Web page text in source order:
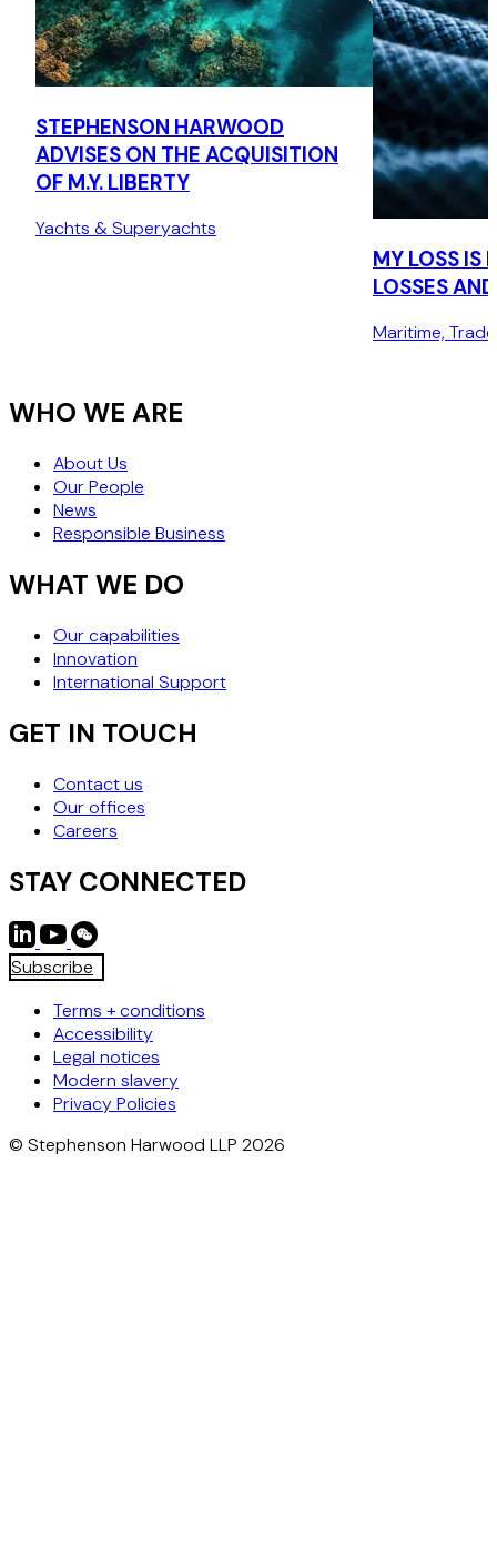
STEPHENSON HARWOOD
ADVISES ON THE ACQUISITION
OF M.Y. LIBERTY
Yachts & Superyachts
MY LOSS IS
LOSSES
Maritime,
WHO WE ARE
About Us
Our People
News
Responsible Business
WHAT WE DO
Our capabilities
Innovation
International Support
GET IN TOUCH
Contact us
Our offices
Careers
STAY CONNECTED
Subscribe
Terms + conditions
Accessibility
Legal notices
Modern slavery
Privacy Policies
© Stephenson Harwood LLP 2026